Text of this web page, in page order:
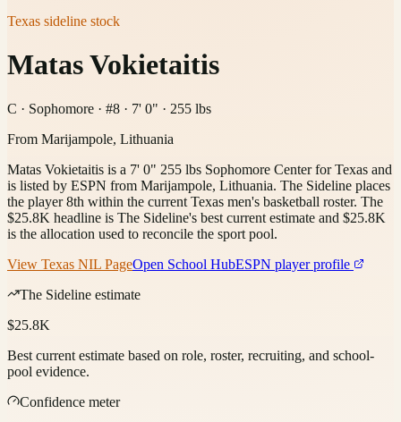
Texas sideline stock
Matas Vokietaitis
C · Sophomore · #8 · 7' 0" · 255 lbs
From Marijampole, Lithuania
Matas Vokietaitis is a 7' 0" 255 lbs Sophomore Center for Texas and
is listed by ESPN from Marijampole, Lithuania. The Sideline places
the player 8th within the current Texas men's basketball roster. The
$25.8K headline is The Sideline's best current estimate and $25.8K
is the allocation used to reconcile the sport pool.
View Texas NIL PageOpen School HubESPN player profile
The Sideline estimate
$25.8K
Best current estimate based on role, roster, recruiting, and school-
pool evidence.
Confidence meter